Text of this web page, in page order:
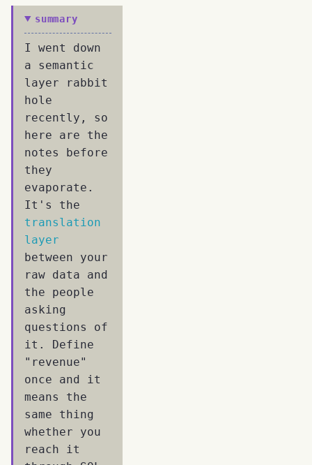
summary
I went down
a semantic
layer rabbit
hole
recently, so
here are the
notes before
they
evaporate.
It's the
translation
layer
between your
raw data and
the people
asking
questions of
it. Define
"revenue"
once and it
means the
same thing
whether you
reach it